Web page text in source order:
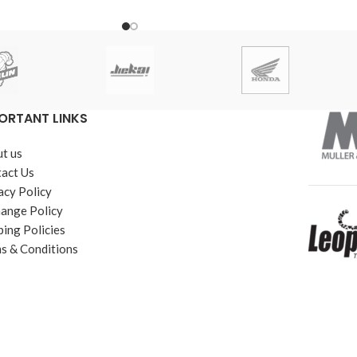
LINKS
us
Us
Policy
Policy
Policies
& Conditions